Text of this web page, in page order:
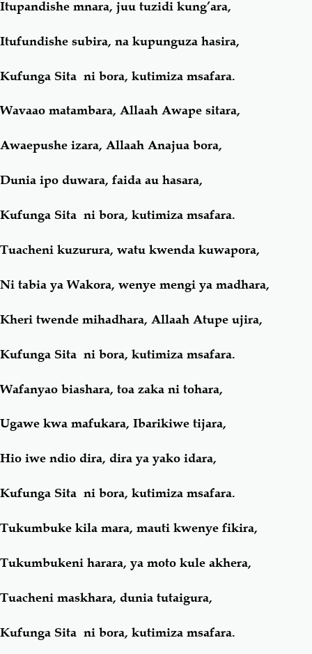
Mapishi
Itupandishe mnara, juu tuzidi kung’ara,
Itufundishe subira, na kupunguza hasira,
Kufunga Sita ni bora, kutimiza msafara.
Wavaao matambara, Allaah Awape sitara,
Awaepushe izara, Allaah Anajua bora,
Dunia ipo duwara, faida au hasara,
Kufunga Sita ni bora, kutimiza msafara.
Tuacheni kuzurura, watu kwenda kuwapora,
Ni tabia ya Wakora, wenye mengi ya madhara,
Kheri twende mihadhara, Allaah Atupe ujira,
Kufunga Sita ni bora, kutimiza msafara.
Wafanyao biashara, toa zaka ni tohara,
Ugawe kwa mafukara, Ibarikiwe tijara,
Hio iwe ndio dira, dira ya yako idara,
Kufunga Sita ni bora, kutimiza msafara.
Tukumbuke kila mara, mauti kwenye fikira,
Tukumbukeni harara, ya moto kule akhera,
Tuacheni maskhara, dunia tutaigura,
Kufunga Sita ni bora, kutimiza msafara.